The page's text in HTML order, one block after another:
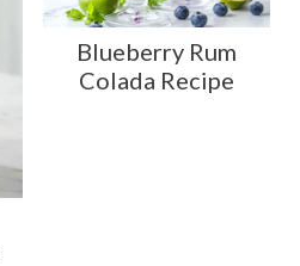
Blueberry Rum
Colada Recipe